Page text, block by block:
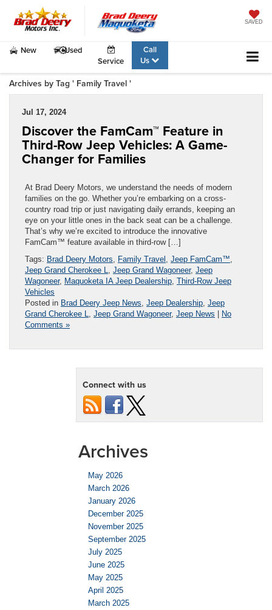
SAVED
New
Used
Service
Call
Us
Archives by Tag ' Family Travel '
Jul 17, 2024
Discover the FamCam™ Feature in
Third-Row Jeep Vehicles: A Game-
Changer for Families
At Brad Deery Motors, we understand the needs of modern
families on the go. Whether you’re embarking on a cross-
country road trip or just navigating daily errands, keeping an
eye on your little ones in the back seat can be a challenge.
That’s why we’re excited to introduce the innovative
FamCam™ feature available in third-row […]
Tags: Brad Deery Motors Family Travel Jeep FamCam™
Jeep Grand Cherokee L
Jeep Grand Wagoneer, Jeep
Wagoneer, Maquoketa IA Jeep Dealership Third-Row Jeep
Vehicles
Posted in Brad Deery Jeep News Jeep Dealership Jeep
Grand Cherokee L
Jeep Grand Wagoneer, Jeep News | No
Comments »
Connect with us
Archives
May 2026
March 2026
January 2026
December 2025
November 2025
September 2025
July 2025
June 2025
May 2025
April 2025
March 2025